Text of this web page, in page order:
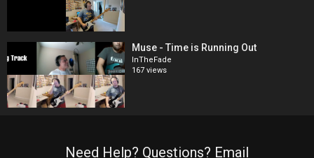
Muse - Time is Running Out
InTheFade
167 views
Need Help? Questions? Email